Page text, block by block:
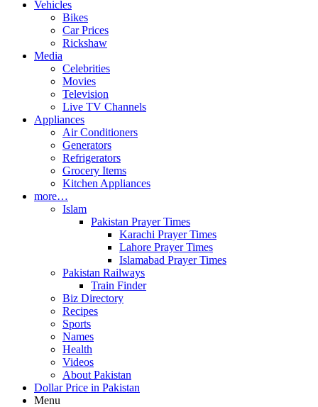
Vehicles
Bikes
Car Prices
Rickshaw
Media
Celebrities
Movies
Television
Live TV Channels
Appliances
Air Conditioners
Generators
Refrigerators
Grocery Items
Kitchen Appliances
more…
Islam
Pakistan Prayer Times
Karachi Prayer Times
Lahore Prayer Times
Islamabad Prayer Times
Pakistan Railways
Train Finder
Biz Directory
Recipes
Sports
Names
Health
Videos
About Pakistan
Dollar Price in Pakistan
Menu